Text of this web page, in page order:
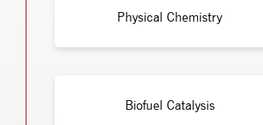
Physical Chemistry
Biofuel Catalysis